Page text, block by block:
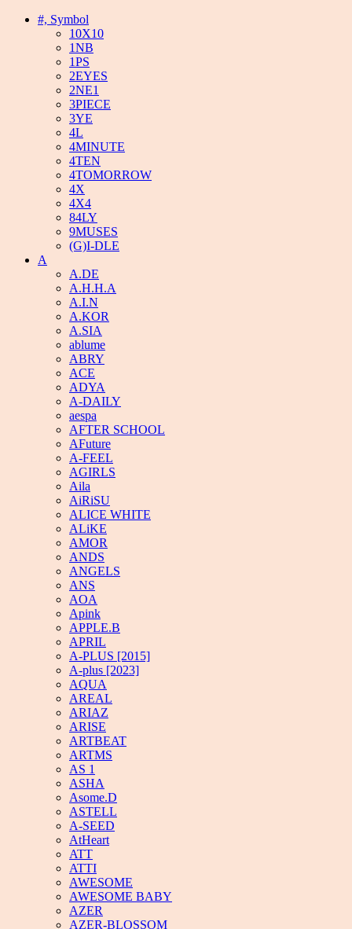
#, Symbol
10X10
1NB
1PS
2EYES
2NE1
3PIECE
3YE
4L
4MINUTE
4TEN
4TOMORROW
4X
4X4
84LY
9MUSES
(G)I-DLE
A
A.DE
A.H.H.A
A.I.N
A.KOR
A.SIA
ablume
ABRY
ACE
ADYA
A-DAILY
aespa
AFTER SCHOOL
AFuture
A-FEEL
AGIRLS
Aila
AiRiSU
ALICE WHITE
ALiKE
AMOR
ANDS
ANGELS
ANS
AOA
Apink
APPLE.B
APRIL
A-PLUS [2015]
A-plus [2023]
AQUA
AREAL
ARIAZ
ARISE
ARTBEAT
ARTMS
AS 1
ASHA
Asome.D
ASTELL
A-SEED
AtHeart
ATT
ATTI
AWESOME
AWESOME BABY
AZER
AZER-BLOSSOM